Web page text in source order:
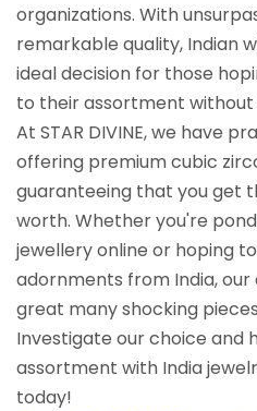
organizations. With
remarkable quality, Indian
ideal decision for those
to their assortment without
At STAR DIVINE, we have
offering premium cubic
guaranteeing that you get
worth. Whether you're
jewellery online or hoping
adornments from India,
great many shocking
Investigate our choice and
assortment with India
today!